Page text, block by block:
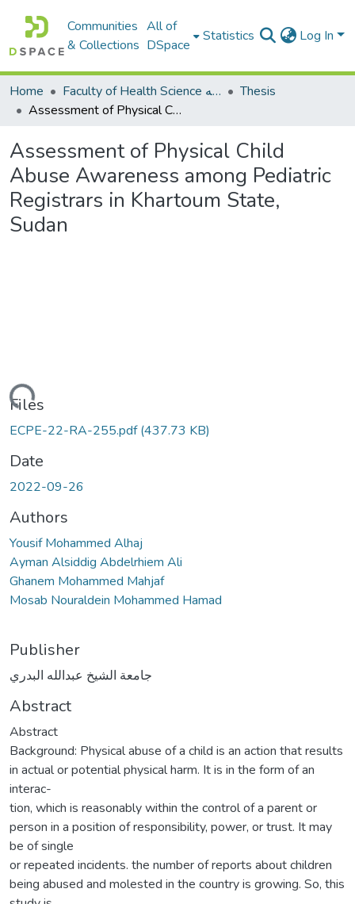
Communities
& Collections
All of
DSpace
Statistics Log In
Home Faculty of Health Science كلية العلوم الصحيه
Thesis
Assessment of Physical Child Abuse Awareness among Pediatric Registrars in Khartoum State, Sudan
Assessment of Physical Child
Abuse Awareness among Pediatric
Registrars in Khartoum State,
Sudan
Files
ECPE-22-RA-255.pdf(437.73 KB)
Date
2022-09-26
Authors
Yousif Mohammed Alhaj
Ayman Alsiddig Abdelrhiem Ali
Ghanem Mohammed Mahjaf
Mosab Nouraldein Mohammed Hamad
Publisher
جامعة الشيخ عبدالله البدري
Abstract
Abstract
Background: Physical abuse of a child is an action that results
in actual or potential physical harm. It is in the form of an
interac-
tion, which is reasonably within the control of a parent or
person in a position of responsibility, power, or trust. It may
be of single
or repeated incidents. the number of reports about children
being abused and molested in the country is growing. So, this